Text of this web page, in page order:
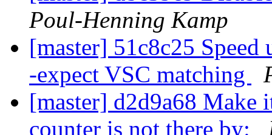
Poul-Henning Kamp
[master] 51c8c25
-expect VSC matching
[master] d2d9a68 Make
counter is not there by: